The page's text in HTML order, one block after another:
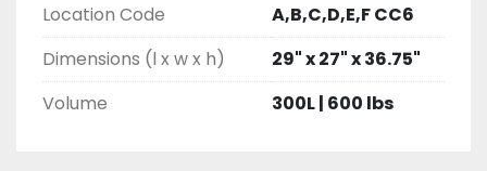
Location Code
A,B,C,D,E,F CC6
Dimensions (l x w x h)
29" x 27" x 36.75"
Volume
300L | 600 lbs